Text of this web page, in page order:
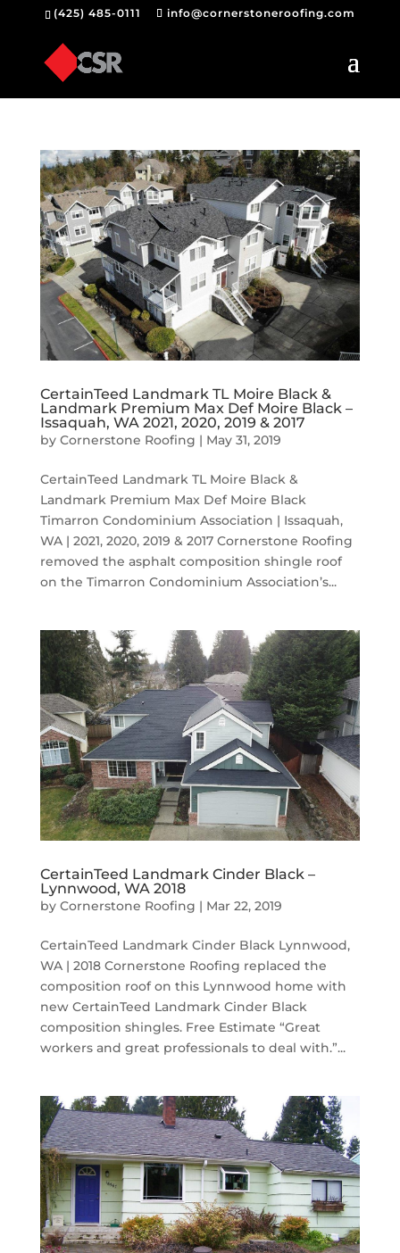
(425) 485-0111 info@cornerstoneroofing.com
CertainTeed Landmark TL Moire Black &
Landmark Premium Max Def Moire Black –
Issaquah, WA 2021, 2020, 2019 & 2017
by Cornerstone Roofing | May 31, 2019
CertainTeed Landmark TL Moire Black &
Landmark Premium Max Def Moire Black
Timarron Condominium Association | Issaquah,
WA | 2021, 2020, 2019 & 2017 Cornerstone Roofing
removed the asphalt composition shingle roof
on the Timarron Condominium Association’s...
CertainTeed Landmark Cinder Black –
Lynnwood, WA 2018
by Cornerstone Roofing | Mar 22, 2019
CertainTeed Landmark Cinder Black Lynnwood,
WA | 2018 Cornerstone Roofing replaced the
composition roof on this Lynnwood home with
new CertainTeed Landmark Cinder Black
composition shingles. Free Estimate “Great
workers and great professionals to deal with.”...